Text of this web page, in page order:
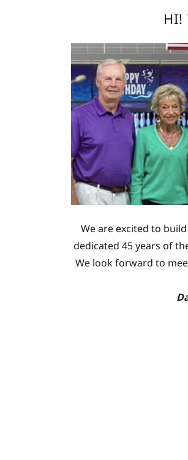
HI!
We are excited to
dedicated 45 years of
We look forward to